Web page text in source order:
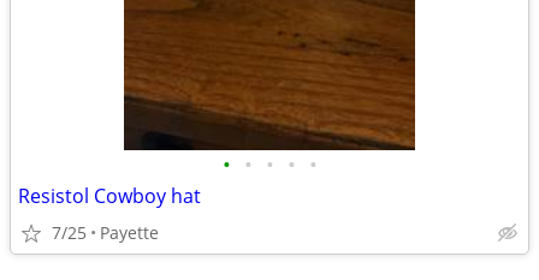
• • • • •
Resistol Cowboy hat
7/25 Payette